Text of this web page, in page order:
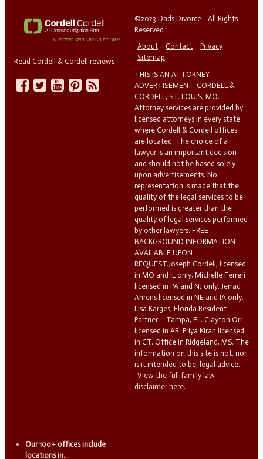
Read Cordell & Cordell reviews
©2023 Dads Divorce - All Rights
Reserved
About
Contact
Privacy
Sitemap
THIS IS AN ATTORNEY
ADVERTISEMENT. CORDELL &
CORDELL, ST. LOUIS, MO.
Attorney services are provided by
licensed attorneys in every state
where Cordell & Cordell offices
are located. The choice of a
lawyer is an important decision
and should not be based solely
upon advertisements. No
representation is made that the
quality of the legal services to be
performed is greater than the
quality of legal services performed
by other lawyers. FREE
BACKGROUND INFORMATION
AVAILABLE UPON
REQUEST.Joseph Cordell, licensed
in MO and IL only. Michelle Ferreri
licensed in PA and NJ only. Jerrad
Ahrens licensed in NE and IA only.
Lisa Karges, Florida Resident
Partner – Tampa, FL. Clayton Orr
licensed in AR. Priya Kiran licensed
in CT. Office in Ridgeland, MS. The
information on this site is not, nor
is it intended to be, legal advice.
View the full family law
disclaimer here.
Our 100+ offices include
locations in...